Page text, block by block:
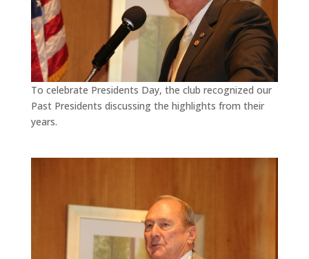
To celebrate Presidents Day, the club recognized our
Past Presidents discussing the highlights from their
years.